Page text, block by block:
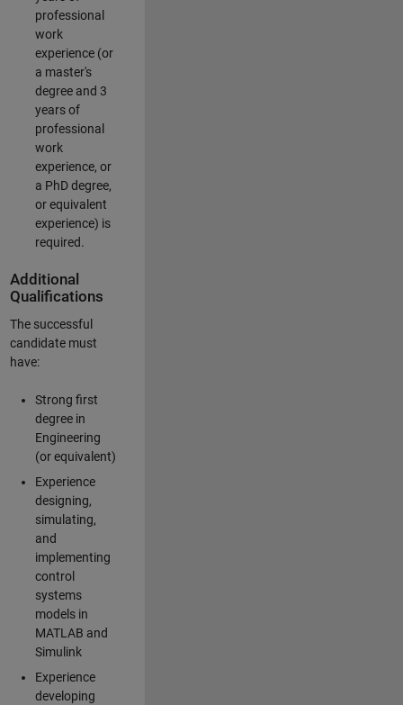
professional
work
experience (or
a master's
degree and 3
years of
professional
work
experience, or
a PhD degree,
or equivalent
experience) is
required.
Additional
Qualifications
The successful
candidate must
have:
Strong first
degree in
Engineering
(or equivalent)
Experience
designing,
simulating,
and
implementing
control
systems
models in
MATLAB and
Simulink
Experience
developing